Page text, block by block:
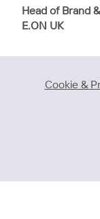
Head of Brand
E.ON UK
Cookie &